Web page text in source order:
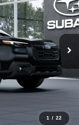
1 / 22